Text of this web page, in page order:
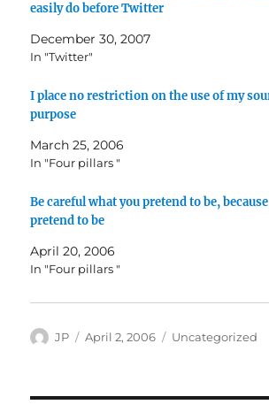
easily do before Twitter
December 30, 2007
In "Twitter"
I place no restriction on the use of my
purpose
March 25, 2006
In "Four pillars "
Be careful what you pretend to be,
pretend to be
April 20, 2006
In "Four pillars "
Author
JP
Posted
April 2, 2006 Categories
Uncategorized